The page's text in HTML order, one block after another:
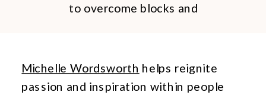
to overcome blocks and
empowered and know they can
create the change they deeply
Michelle Wordsworth helps reignite
passion and inspiration within people